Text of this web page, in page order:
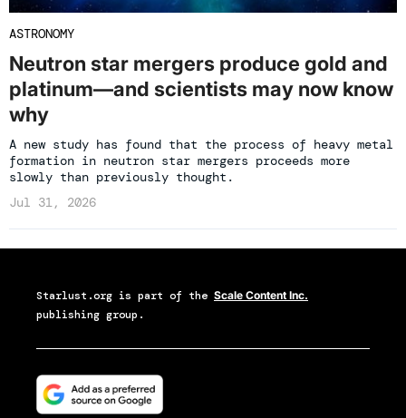
ASTRONOMY
Neutron star mergers produce gold and
platinum—and scientists may now know
why
A new study has found that the process of heavy metal
formation in neutron star mergers proceeds more
slowly than previously thought.
Jul 31, 2026
Starlust.org is part of the Scale Content Inc.
publishing group.